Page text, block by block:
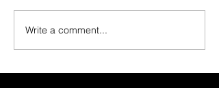
Write a comment...